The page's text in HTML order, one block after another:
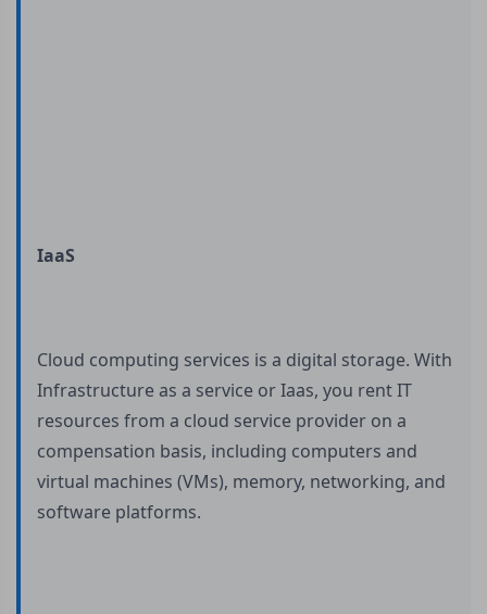
IaaS
Cloud computing services is a digital storage. With
Infrastructure as a service or Iaas, you rent IT
resources from a cloud service provider on a
compensation basis, including computers and
virtual machines (VMs), memory, networking, and
software platforms.